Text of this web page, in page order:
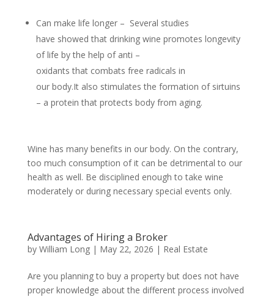
Can make life longer – Several studies
have showed that drinking wine promotes longevity
of life by the help of anti –
oxidants that combats free radicals in
our body.It also stimulates the formation of sirtuins
– a protein that protects body from aging.
Wine has many benefits in our body. On the contrary,
too much consumption of it can be detrimental to our
health as well. Be disciplined enough to take wine
moderately or during necessary special events only.
Advantages of Hiring a Broker
by William Long| May 22, 2026 | Real Estate
Are you planning to buy a property but does not have
proper knowledge about the different process involved